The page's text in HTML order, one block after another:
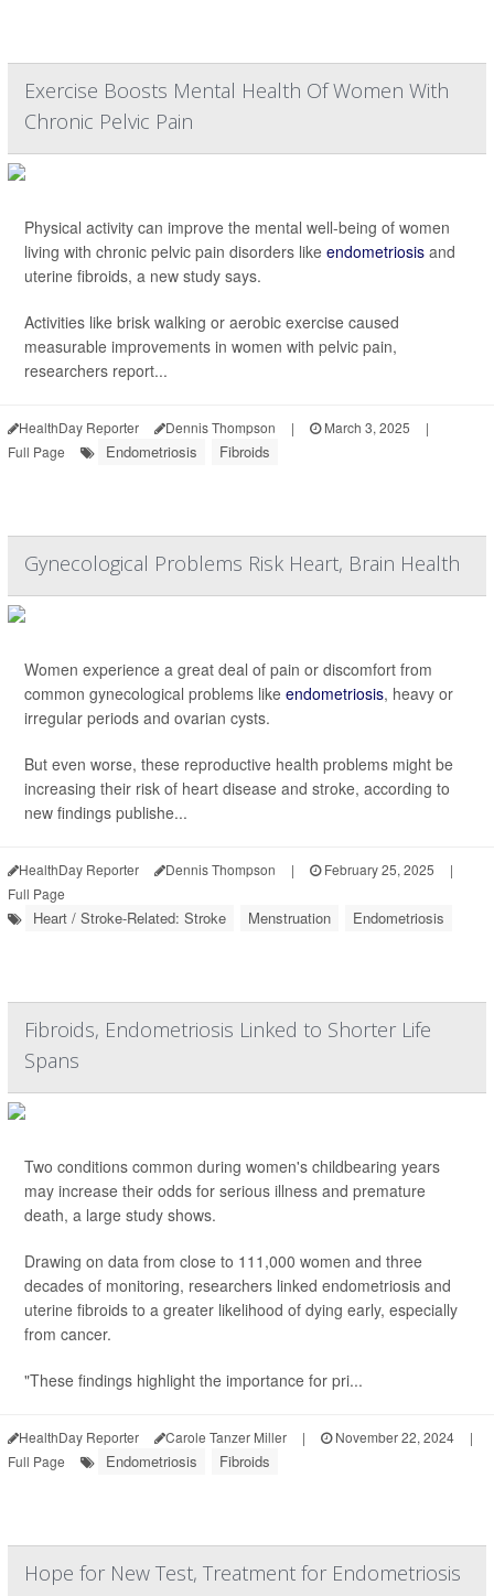
Exercise Boosts Mental Health Of Women With
Chronic Pelvic Pain
Physical activity can improve the mental well-being of women
living with chronic pelvic pain disorders like endometriosis and
uterine fibroids, a new study says.
Activities like brisk walking or aerobic exercise caused
measurable improvements in women with pelvic pain,
researchers report...
HealthDay Reporter Dennis Thompson | March 3, 2025
|
Full Page
Endometriosis Fibroids
Gynecological Problems Risk Heart, Brain Health
Women experience a great deal of pain or discomfort from
common gynecological problems like endometriosis, heavy or
irregular periods and ovarian cysts.
But even worse, these reproductive health problems might be
increasing their risk of heart disease and stroke, according to
new findings publishe...
HealthDay Reporter Dennis Thompson | February 25, 2025
|
Full Page
Heart / Stroke-Related: Stroke Menstruation Endometriosis
Fibroids, Endometriosis Linked to Shorter Life
Spans
Two conditions common during women's childbearing years
may increase their odds for serious illness and premature
death, a large study shows.
Drawing on data from close to 111,000 women and three
decades of monitoring, researchers linked endometriosis and
uterine fibroids to a greater likelihood of dying early, especially
from cancer.
"These findings highlight the importance for pri...
HealthDay Reporter Carole Tanzer Miller | November 22, 2024
|
Full Page
Endometriosis Fibroids
Hope for New Test, Treatment for Endometriosis